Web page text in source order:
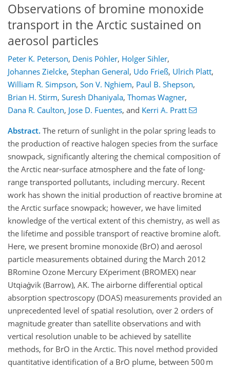
Observations of bromine monoxide
transport in the Arctic sustained on
aerosol particles
Peter K. Peterson, Denis Pöhler, Holger Sihler,
Johannes Zielcke, Stephan General, Udo Frieß, Ulrich Platt,
William R. Simpson, Son V. Nghiem, Paul B. Shepson,
Brian H. Stirm, Suresh Dhaniyala, Thomas Wagner,
Dana R. Caulton, Jose D. Fuentes, and Kerri A. Pratt
Abstract. The return of sunlight in the polar spring leads to
the production of reactive halogen species from the surface
snowpack, significantly altering the chemical composition of
the Arctic near-surface atmosphere and the fate of long-
range transported pollutants, including mercury. Recent
work has shown the initial production of reactive bromine at
the Arctic surface snowpack; however, we have limited
knowledge of the vertical extent of this chemistry, as well as
the lifetime and possible transport of reactive bromine aloft.
Here, we present bromine monoxide (BrO) and aerosol
particle measurements obtained during the March 2012
BRomine Ozone Mercury EXperiment (BROMEX) near
Utqiaġvik (Barrow), AK. The airborne differential optical
absorption spectroscopy (DOAS) measurements provided an
unprecedented level of spatial resolution, over 2 orders of
magnitude greater than satellite observations and with
vertical resolution unable to be achieved by satellite
methods, for BrO in the Arctic. This novel method provided
quantitative identification of a BrO plume, between 500 m